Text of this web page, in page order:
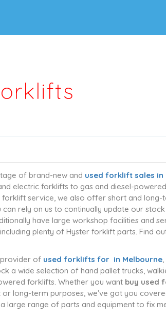
of brand-new and used forklift sales in
electric forklifts to gas and diesel-
service, we also offer short and long-
rely on us to continually update our
have large workshop facilities and
plenty of Hyster forklift parts. Find
provider of used forklifts for in Melbourne
a wide selection of hand pallet trucks,
forklifts. Whether you want buy used
long-term purposes, we’ve got you
large range of parts and equipment to fix